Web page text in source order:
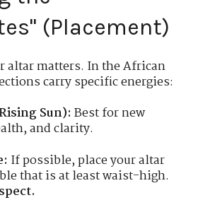
(Placement)
altar matters. In the African
carry specific energies:
Sun): Best for new
and clarity.
If possible, place your altar
that is at least waist-high.